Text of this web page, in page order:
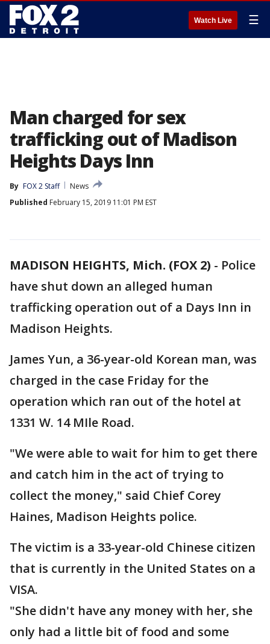
Watch Live ☰
Man charged for sex
trafficking out of Madison
Heights Days Inn
By FOX 2 Staff
News
Published February 15, 2019 11:01 PM EST
MADISON HEIGHTS, Mich. (FOX 2) - Police
have shut down an alleged human
trafficking operation out of a Days Inn in
Madison Heights.
James Yun, a 36-year-old Korean man, was
charged in the case Friday for the
operation which ran out of the hotel at
1331 W. 14 MIle Road.
"We were able to wait for him to get there
and catch him in the act of trying to
collect the money," said Chief Corey
Haines, Madison Heights police.
The victim is a 33-year-old Chinese citizen
that is currently in the United States on a
VISA.
"She didn't have any money with her, she
only had a little bit of food and some